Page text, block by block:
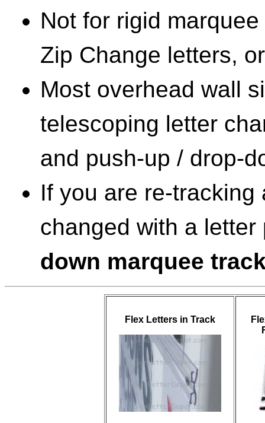
Not for rigid
Zip Change letters,
Most overhead wall
telescoping letter
and push-up / drop-
If you are re-
changed with a
down marquee
Flex Letters in Track